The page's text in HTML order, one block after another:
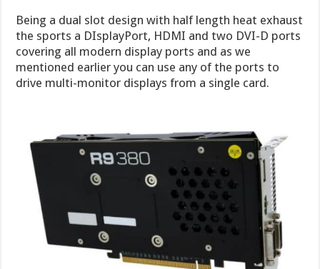
Being a dual slot design with half length heat exhaust
the sports a DIsplayPort, HDMI and two DVI-D ports
covering all modern display ports and as we
mentioned earlier you can use any of the ports to
drive multi-monitor displays from a single card.